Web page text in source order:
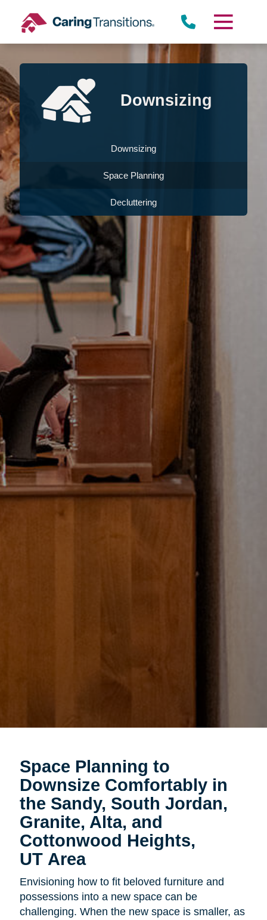
content
Downsizing
Downsizing
Space Planning
Decluttering
Space Planning to
Downsize Comfortably in
the Sandy, South Jordan,
Granite, Alta, and
Cottonwood Heights,
UT Area
Envisioning how to fit beloved furniture and
possessions into a new space can be
challenging. When the new space is smaller, as